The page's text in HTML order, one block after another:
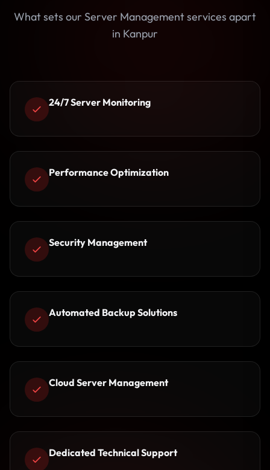
What sets our Server Management services apart
in Kanpur
24/7 Server Monitoring
Performance Optimization
Security Management
Automated Backup Solutions
Cloud Server Management
Dedicated Technical Support